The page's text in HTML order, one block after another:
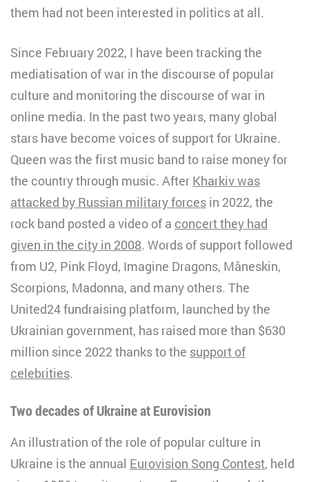
them had not been interested in politics at all.
Since February 2022, I have been tracking the
mediatisation of war in the discourse of popular
culture and monitoring the discourse of war in
online media. In the past two years, many global
stars have become voices of support for Ukraine.
Queen was the first music band to raise money for
the country through music. After Kharkiv was
attacked by Russian military forces in 2022, the
rock band posted a video of a concert they had
given in the city in 2008. Words of support followed
from U2, Pink Floyd, Imagine Dragons, Måneskin,
Scorpions, Madonna, and many others. The
United24 fundraising platform, launched by the
Ukrainian government, has raised more than $630
million since 2022 thanks to the support of
celebrities.
Two decades of Ukraine at Eurovision
An illustration of the role of popular culture in
Ukraine is the annual Eurovision Song Contest, held